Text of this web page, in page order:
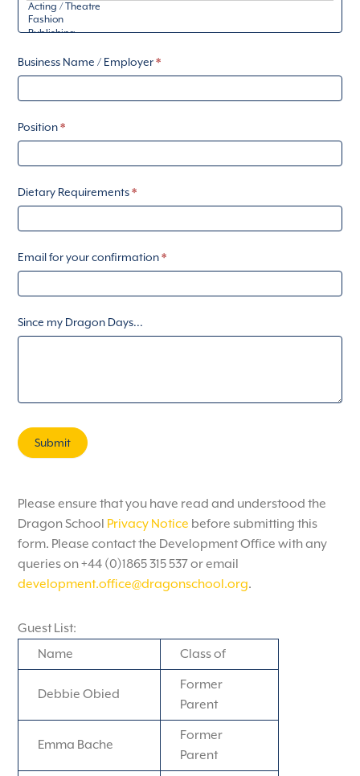
Business Name / Employer*
Position*
Dietary Requirements*
Email for your confirmation*
Since my Dragon Days...
Submit
Please ensure that you have read and understood the
Dragon School Privacy Notice before submitting this
form. Please contact the Development Office with any
queries on +44 (0)1865 315 537 or email
development.office@dragonschool.org.
Guest List:
Name
Class of
Debbie Obied
Former
Parent
Emma Bache
Former
Parent